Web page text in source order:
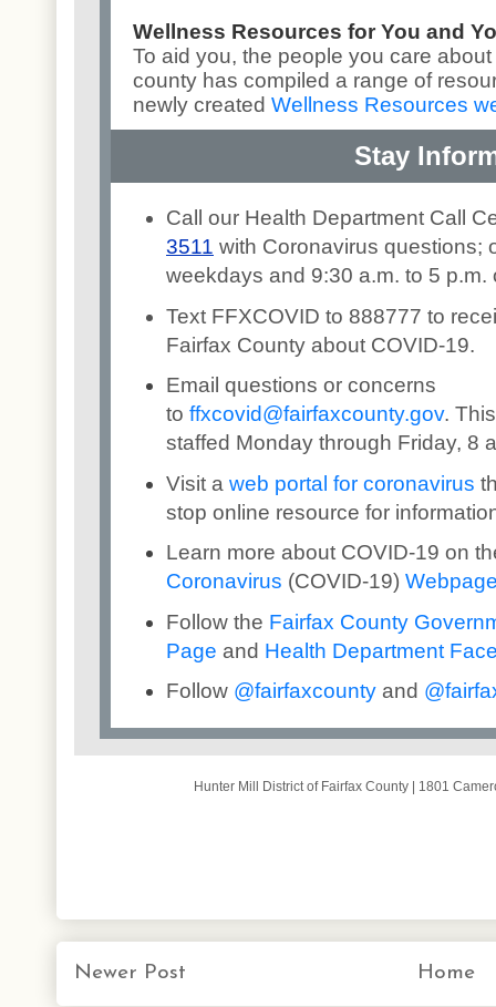
Wellness Resources for You and
To aid you, the people you care
county has compiled a range of
newly created Wellness Resources
Stay
Call our Health Department Call
3511 with Coronavirus questions;
weekdays and 9:30 a.m. to 5 p.m.
Text FFXCOVID to 888777 to
Fairfax County about COVID-19.
Email questions or concerns
to ffxcovid@fairfaxcounty.gov.
staffed Monday through Friday, 8
Visit a web portal for coronavirus
stop online resource for
Learn more about COVID-19 on
Coronavirus (COVID-19)
Follow the Fairfax County
Page and Health Department
Follow @fairfaxcounty and @fai
Hunter Mill District of Fairfax County | 1801
Newer Post Home